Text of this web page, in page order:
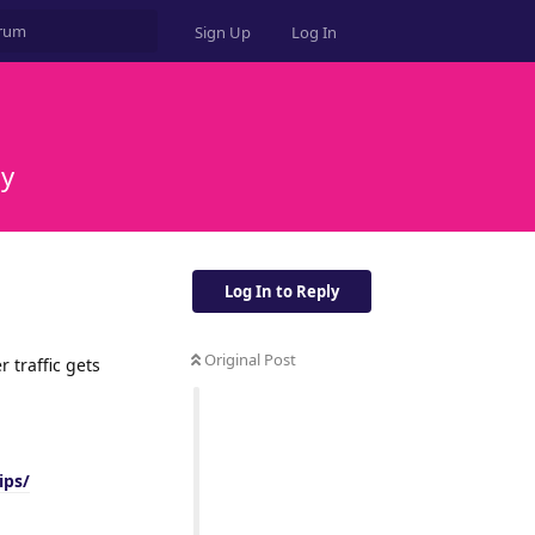
Sign Up Log In
Log In to Reply
Original Post
traffic gets